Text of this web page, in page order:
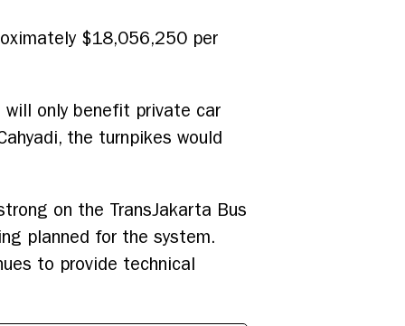
$18,056,250 per
will only benefit private car
the turnpikes would
on the TransJakarta Bus
planned for the system.
to provide technical